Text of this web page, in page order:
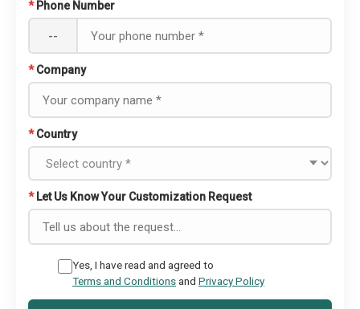
* Phone Number
--
* Company
* Country
* Let Us Know Your Customization Request
Yes, I have read and agreed to
Terms and Conditionsand Privacy Policy